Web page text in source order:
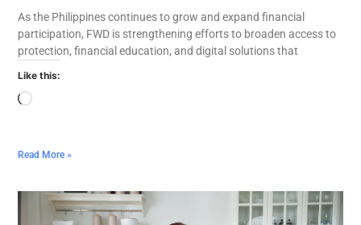
As the Philippines continues to grow and expand financial
participation, FWD is strengthening efforts to broaden access to
protection, financial education, and digital solutions that
Like this:
Read More »